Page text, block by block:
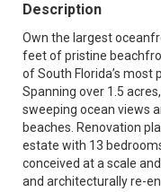
Description
Own the largest
feet of pristine
of South Florida’s most
Spanning over 1.5
sweeping ocean views
beaches. Renovation
estate with 13
conceived at a scale
and architecturally re-